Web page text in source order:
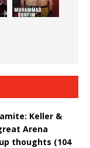
Keller &
Arena
thoughts (104